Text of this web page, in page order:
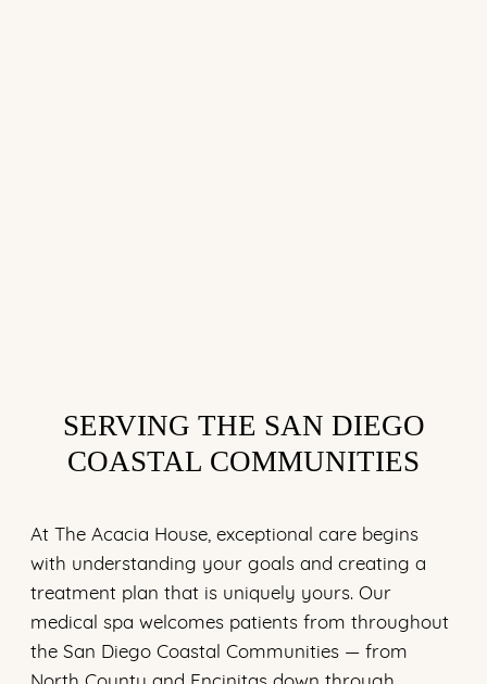
SERVING THE SAN DIEGO
COASTAL COMMUNITIES
At The Acacia House, exceptional care begins
with understanding your goals and creating a
treatment plan that is uniquely yours. Our
medical spa welcomes patients from throughout
the San Diego Coastal Communities — from